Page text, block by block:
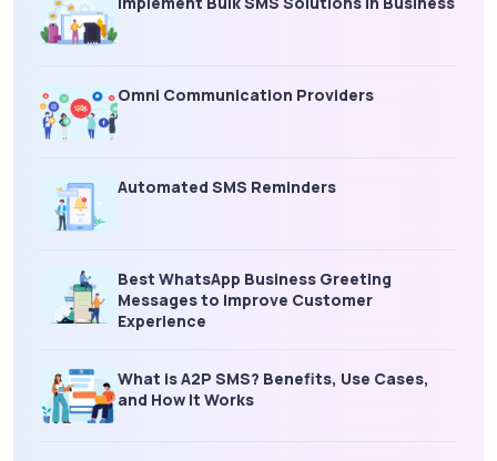
Omni Communication Providers
Automated SMS Reminders
Best WhatsApp Business Greeting
Messages to Improve Customer
Experience
What is A2P SMS? Benefits, Use Cases,
and How It Works